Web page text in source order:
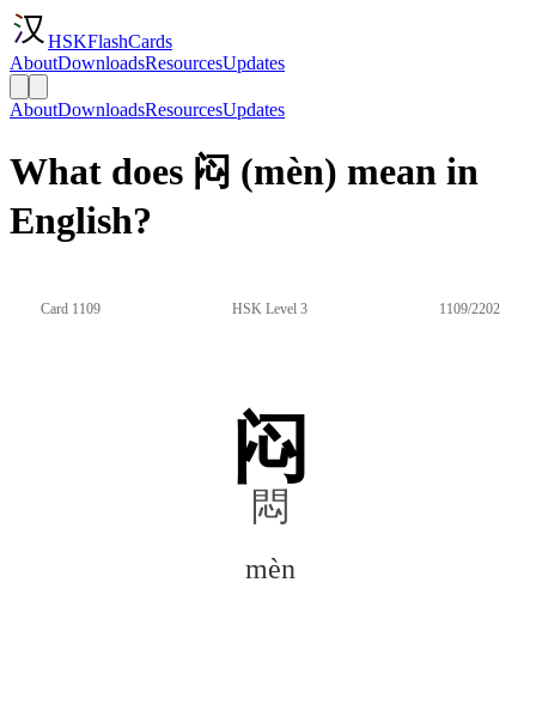
HSKFlashCards
AboutDownloadsResourcesUpdates
AboutDownloadsResourcesUpdates
What does 闷 (mèn) mean in
English?
Card 1109 HSK Level 3 1109/2202
闷
悶
mèn